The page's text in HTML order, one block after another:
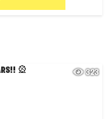
323